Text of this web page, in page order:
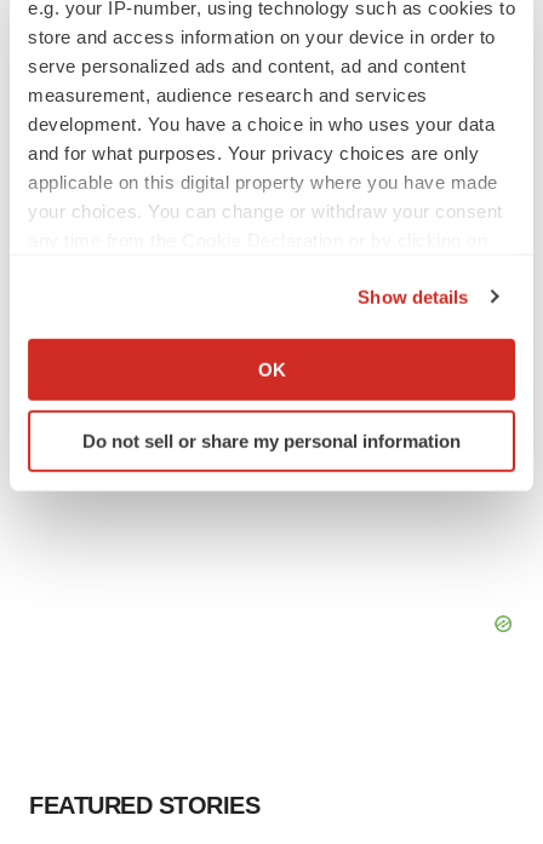
e.g. your IP-number, using technology such as cookies to
store and access information on your device in order to
serve personalized ads and content, ad and content
measurement, audience research and services
development. You have a choice in who uses your data
and for what purposes. Your privacy choices are only
applicable on this digital property where you have made
your choices. You can change or withdraw your consent
Collect information about your geographical location
Identify your device by actively scanning it for
specific characteristics (fingerprinting)
Show details
OK
Do not sell or share my personal information
APPROVALS
Takeda’s narcolepsy nod opens orexin doors
Tristan Manalac
new CEO’s ‘rigorous portfolio prioritization’
FEATURED STORIES